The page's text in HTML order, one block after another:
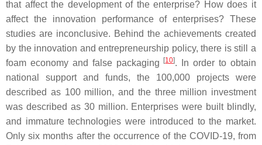
that affect the development of the enterprise? How does it
affect the innovation performance of enterprises? These
studies are inconclusive. Behind the achievements created
by the innovation and entrepreneurship policy, there is still a
foam economy and false packaging
[10]. In order to obtain
national support and funds, the 100,000 projects were
described as 100 million, and the three million investment
was described as 30 million. Enterprises were built blindly,
and immature technologies were introduced to the market.
Only six months after the occurrence of the COVID-19, from